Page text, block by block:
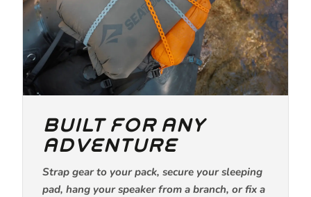
BUILT FOR ANY
ADVENTURE
Strap gear to your pack, secure your sleeping
pad, hang your speaker from a branch, or fix a